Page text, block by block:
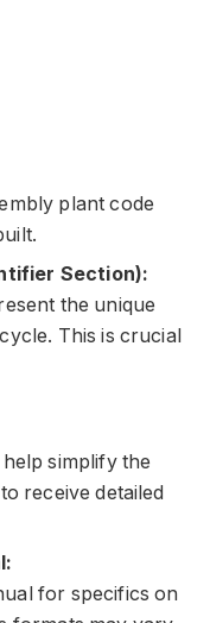
plant code
Section):
the unique
This is crucial
simplify the
receive detailed
for specifics on